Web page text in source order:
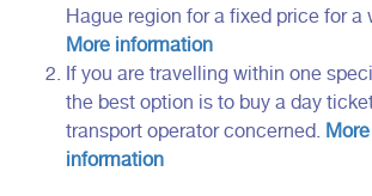
Hague region for a fixed price for a
More information
If you are travelling within one
the best option is to buy a day
transport operator concerned. More
information